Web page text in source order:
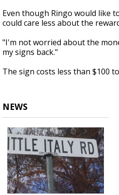
Even though Ringo would like
could care less about the
"I'm not worried about the
my signs back."
The sign costs less than $100
NEWS